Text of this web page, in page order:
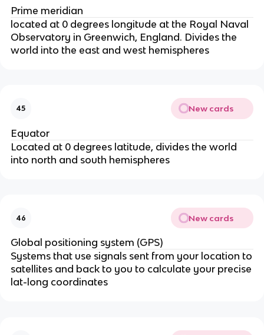
Prime meridian
located at 0 degrees longitude at the Royal Naval
Observatory in Greenwich, England. Divides the
world into the east and west hemispheres
45 New cards
Equator
Located at 0 degrees latitude, divides the world
into north and south hemispheres
46 New cards
Global positioning system (GPS)
Systems that use signals sent from your location to
satellites and back to you to calculate your precise
lat-long coordinates